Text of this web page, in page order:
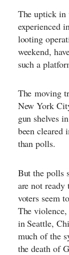
The uptick in
experienced
looting
weekend,
such a
Themoving
New York
gun shelves
been cleared
than polls.
But the polls
are not
voters seem
The violence,
in Seattle,
much of the
the death of